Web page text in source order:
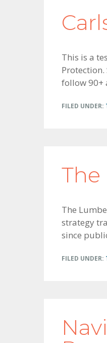
This is a
follow 90+
FILED UNDER:
The
strategy
since
FILED UNDER: